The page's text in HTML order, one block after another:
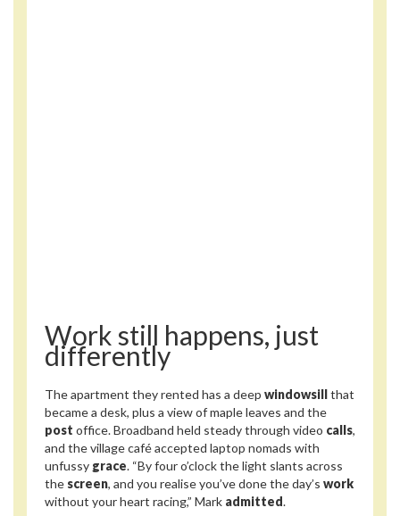
Work still happens, just
differently
The apartment they rented has a deep windowsillthat
became a desk, plus a view of maple leaves and the
post office. Broadband held steady through video calls,
and the village café accepted laptop nomads with
unfussy grace. “By four o’clock the light slants across
the screen, and you realise you’ve done the day’s work
without your heart racing,” Mark admitted.